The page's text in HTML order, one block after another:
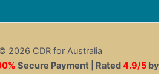
2026 CDR for Australia
Secure Payment | Rated 4.9/5 by